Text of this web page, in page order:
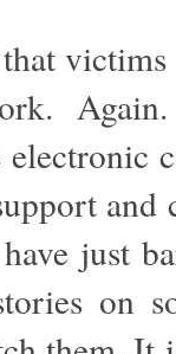
victims
electronic
just
on